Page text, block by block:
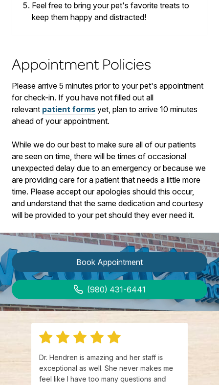
Feel free to bring your pet's favorite treats to
keep them happy and distracted!
Appointment Policies
​Please arrive 5 minutes prior to your pet's appointment
for check-in. If you have not filled out all
relevant patient forms yet, plan to arrive 10 minutes
ahead of your appointment.
While we do our best to make sure all of our patients
are seen on time, there will be times of occasional
unexpected delay due to an emergency or because we
are providing care for a patient that needs a little more
time. Please accept our apologies should this occur,
and understand that the same dedication and courtesy
will be provided to your pet should they ever need it.
Book Appointment
(980) 431-6441
Dr. Hendren is amazing and her staff is
exceptional as well. She never makes me
feel like I have too many questions and